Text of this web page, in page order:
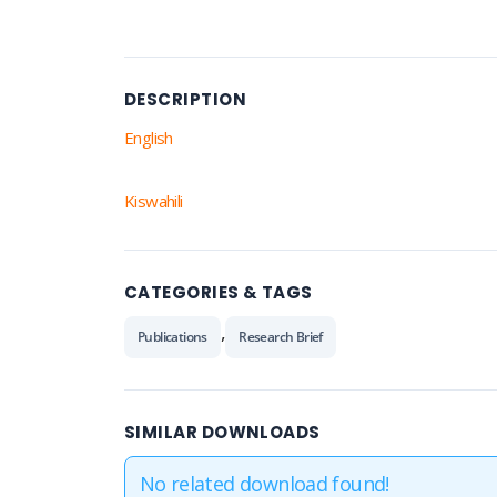
DESCRIPTION
English
Kiswahili
CATEGORIES & TAGS
Publications , Research Brief
SIMILAR DOWNLOADS
No related download found!